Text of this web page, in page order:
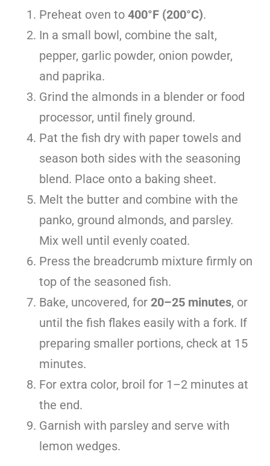
Preheat oven to 400°F (200°C).
In a small bowl, combine the salt,
pepper, garlic powder, onion powder,
and paprika.
Grind the almonds in a blender or food
processor, until finely ground.
Pat the fish dry with paper towels and
season both sides with the seasoning
blend. Place onto a baking sheet.
Melt the butter and combine with the
panko, ground almonds, and parsley.
Mix well until evenly coated.
Press the breadcrumb mixture firmly on
top of the seasoned fish.
Bake, uncovered, for 20–25 minutes, or
until the fish flakes easily with a fork. If
preparing smaller portions, check at 15
minutes.
For extra color, broil for 1–2 minutes at
the end.
Garnish with parsley and serve with
lemon wedges.